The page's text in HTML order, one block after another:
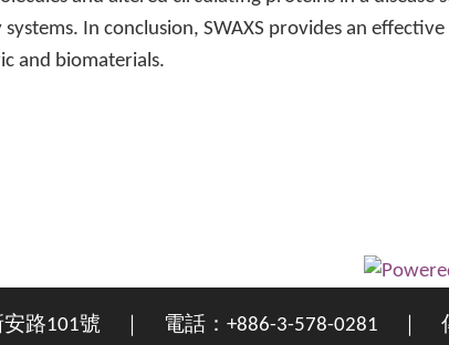
In conclusion, SWAXS provides an
and biomaterials.
安路101號 ｜ 電話：+886-3-578-0281 ｜